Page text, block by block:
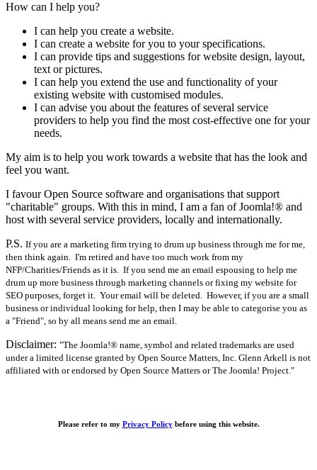
How can I help you?
I can help you create a website.
I can create a website for you to your specifications.
I can provide tips and suggestions for website design, layout,
text or pictures.
I can help you extend the use and functionality of your
existing website with customised modules.
I can advise you about the features of several service
providers to help you find the most cost-effective one for your
needs.
My aim is to help you work towards a website that has the look and
feel you want.
I favour Open Source software and organisations that support
"charitable" groups. With this in mind, I am a fan of Joomla!® and
host with several service providers, locally and internationally.
P.S. If you are a marketing firm trying to drum up business through me for me,
then think again. I'm retired and have too much work from my
NFP/Charities/Friends as it is. If you send me an email espousing to help me
drum up more business through marketing channels or fixing my website for
SEO purposes, forget it. Your email will be deleted. However, if you are a small
business or individual looking for help, then I may be able to categorise you as
a "Friend", so by all means send me an email.
Disclaimer: "The Joomla!® name, symbol and related trademarks are used
under a limited license granted by Open Source Matters, Inc. Glenn Arkell is not
affiliated with or endorsed by Open Source Matters or The Joomla! Project."
Please refer to my Privacy Policybefore using this website.